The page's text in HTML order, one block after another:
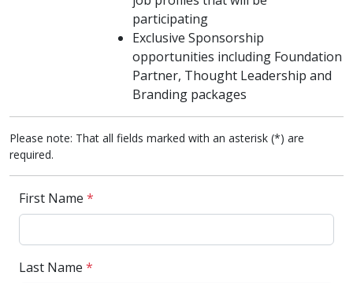
participating
Exclusive Sponsorship
opportunities including Foundation
Partner, Thought Leadership and
Branding packages
Please note: That all fields marked with an asterisk (*) are
required.
First Name *
Last Name *